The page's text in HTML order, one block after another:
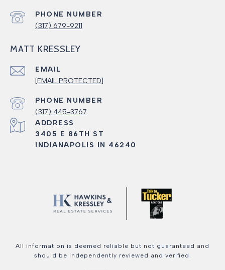
PHONE NUMBER
(317) 679-9211
MATT KRESSLEY
EMAIL
[EMAIL PROTECTED]
PHONE NUMBER
(317) 445-3767
ADDRESS
3405 E 86TH ST
INDIANAPOLIS IN 46240
All information is deemed reliable but not guaranteed and
should be independently reviewed and verified.